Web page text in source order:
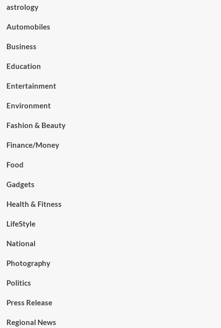
astrology
Automobiles
Business
Education
Entertainment
Environment
Fashion & Beauty
Finance/Money
Food
Gadgets
Health & Fitness
LifeStyle
National
Photography
Politics
Press Release
Regional News